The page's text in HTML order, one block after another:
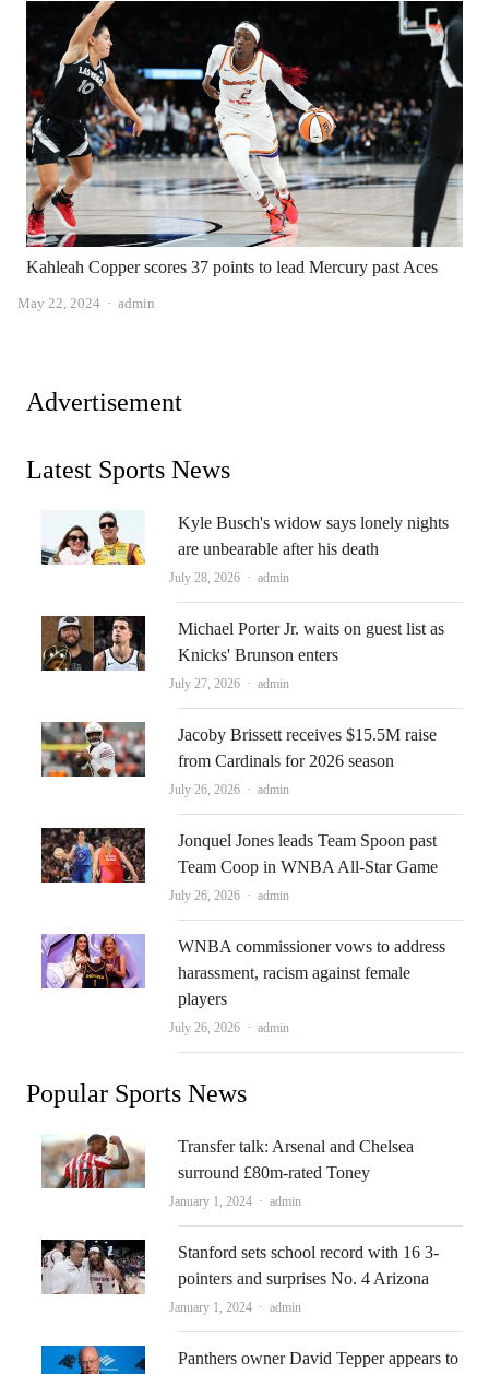
Kahleah Copper scores 37 points to lead Mercury past Aces
May 22, 2024 Author
admin
Advertisement
Latest Sports News
Kyle Busch's widow says lonely nights
are unbearable after his death
July 28, 2026 Author
admin
Michael Porter Jr. waits on guest list as
Knicks' Brunson enters
July 27, 2026 Author
admin
Jacoby Brissett receives $15.5M raise
from Cardinals for 2026 season
July 26, 2026 Author
admin
Jonquel Jones leads Team Spoon past
Team Coop in WNBA All-Star Game
July 26, 2026 Author
admin
WNBA commissioner vows to address
harassment, racism against female
players
July 26, 2026 Author
admin
Popular Sports News
Transfer talk: Arsenal and Chelsea
surround £80m-rated Toney
January 1, 2024 Author
admin
Stanford sets school record with 16 3-
pointers and surprises No. 4 Arizona
January 1, 2024 Author
admin
Panthers owner David Tepper appears to